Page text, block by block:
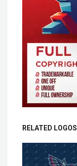
RELATED LOGOS